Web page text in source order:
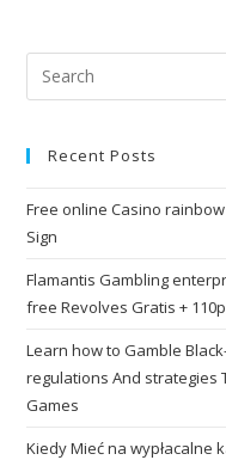
Recent Posts
Free online Casino
Sign
Flamantis Gambling
free Revolves Gratis +
Learn how to Gamble
regulations And strategies
Games
Kiedy Mieć na wypłacalne